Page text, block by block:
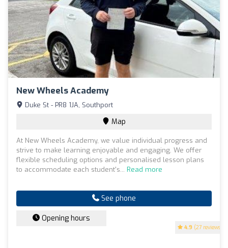
New Wheels Academy
4.9 (27 reviews)
Duke St - PR8 1JA, Southport
Map
At New Wheels Academy, we value individual progress and
strive to make learning enjoyable and engaging. We offer
flexible scheduling options and personalised lesson plans
to accommodate each student's... Read more
See phone
Opening hours